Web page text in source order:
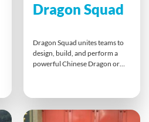
Dragon Squad
Dragon Squad unites teams to
design, build, and perform a
powerful Chinese Dragon or
and movement. Participants